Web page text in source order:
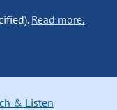
Read more.
& Listen